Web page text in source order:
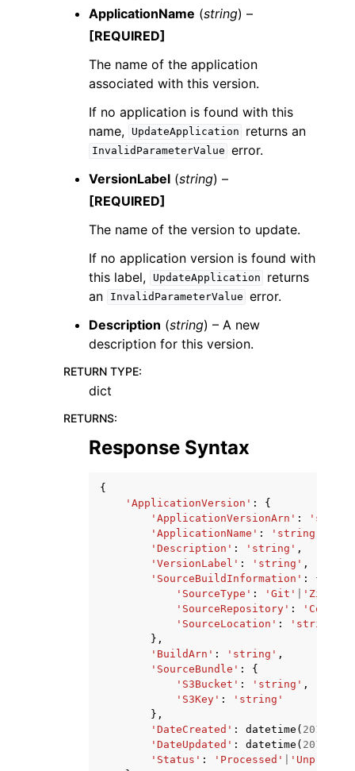
ApplicationName (string) –
[REQUIRED]
The name of the application
associated with this version.
If no application is found with this
name,
UpdateApplication returns an
InvalidParameterValue error.
VersionLabel (string) –
[REQUIRED]
The name of the version to update.
If no application version is found with
this label,
UpdateApplication
returns
an
InvalidParameterValue error.
Description (string) – A new
description for this version.
RETURN TYPE:
dict
RETURNS:
Response Syntax
{
'ApplicationVersion' :
{
'ApplicationVersionArn' :
'ApplicationName' : 'string'
'Description' : 'string' ,
'VersionLabel' : 'string' ,
'SourceBuildInformation' :
{
'SourceType' : 'Git' 'Zip'
'SourceRepository' :
'SourceLocation' :
'string'
},
'BuildArn' : 'string' ,
'SourceBundle' :
{
'S3Bucket' : 'string' ,
'S3Key' :
'string'
},
'DateCreated' : datetime ( 2015
'DateUpdated' : datetime ( 2015
'Status' : 'Processed'